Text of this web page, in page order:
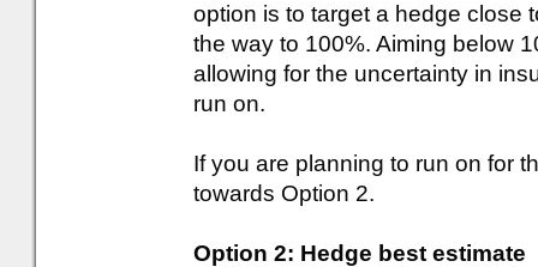
option is to target a hedge close
the way to 100%. Aiming below
allowing for the uncertainty in
run on.
If you are planning to run on for
towards Option 2.
Option 2: Hedge best estimate